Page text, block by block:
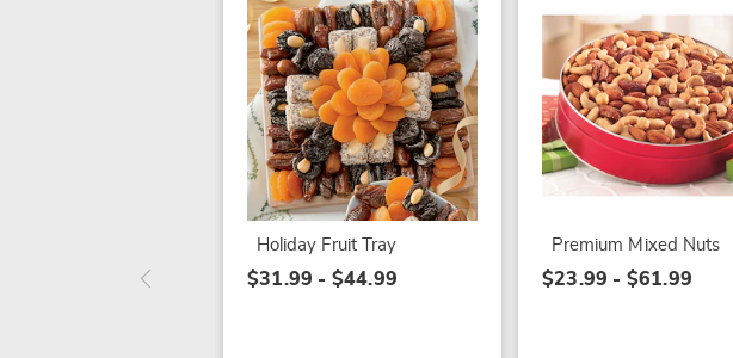
Holiday Fruit Tray
$31.99 - $44.99
Premium Mixed Nuts
$23.99 - $61.99